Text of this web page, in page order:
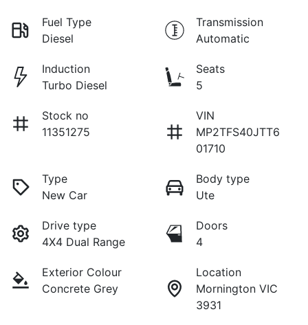
Fuel Type
Diesel
Transmission
Automatic
Induction
Turbo Diesel
Seats
5
Stock no
11351275
VIN
MP2TFS40JTT6
01710
Type
New Car
Body type
Ute
Drive type
4X4 Dual Range
Doors
4
Exterior Colour
Concrete Grey
Location
Mornington VIC
3931